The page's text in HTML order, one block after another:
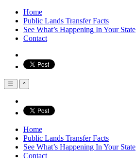
Home
Public Lands Transfer Facts
See What’s Happening In Your State
Contact
☰ ˟
Home
Public Lands Transfer Facts
See What’s Happening In Your State
Contact